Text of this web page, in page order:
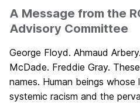
A Message from the
Advisory Committee
George Floyd. Ahmaud
McDade. Freddie Gray.
names. Human beings
systemic racism and the